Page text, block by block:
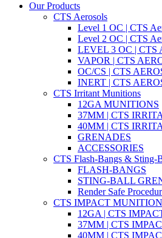
Our Products
CTS Aerosols
Level 1 OC | CTS
Level 2 OC | CTS
LEVEL 3 OC | CTS
VAPOR | CTS
OC/CS | CTS
INERT | CTS
CTS Irritant Munitions
12GA MUNITIONS
37MM | CTS
40MM | CTS
GRENADES
ACCESSORIES
CTS Flash-Bangs & Sting-
FLASH-BANGS
STING-BALL
Render Safe
CTS IMPACT
12GA | CTS
37MM | CTS
40MM | CTS